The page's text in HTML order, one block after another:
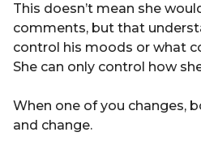
This doesn’t mean she
comments, but that
control his moods or what
She can only control how
When one of you changes,
and change.